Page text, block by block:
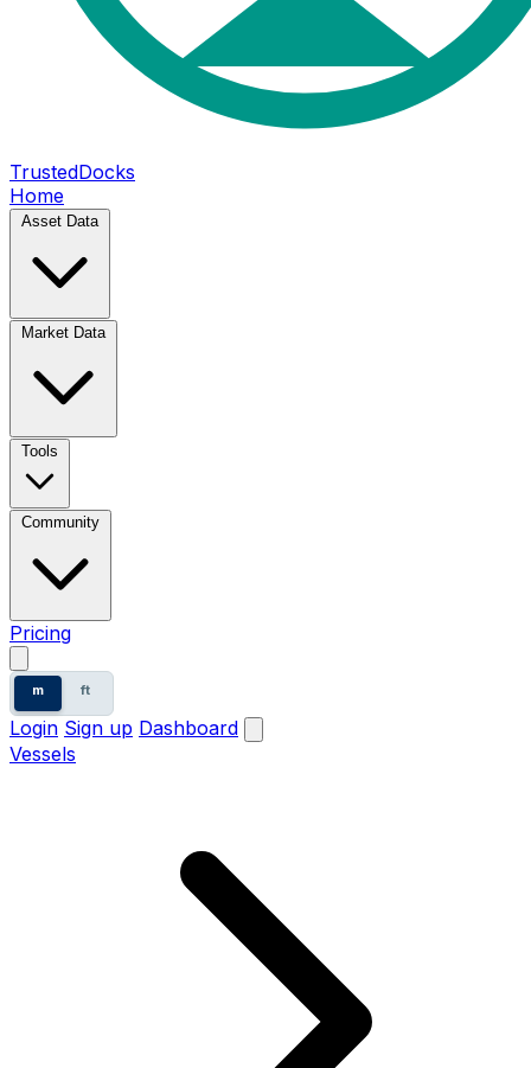
TrustedDocks
Home
Asset Data
Market Data
Tools
Community
Pricing
m ft
Login Sign up Dashboard
Vessels